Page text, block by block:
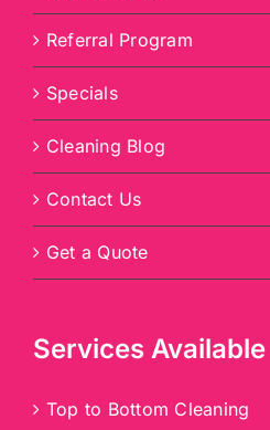
Referral Program
Specials
Cleaning Blog
Contact Us
Get a Quote
Services Available
Top to Bottom Cleaning